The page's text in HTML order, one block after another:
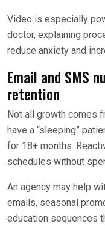
Video is especially
doctor, explaining
reduce anxiety and
Email and SMS
retention
Not all growth comes
have a “sleeping”
for 18+ months.
schedules without
An agency may help
emails, seasonal
education sequences